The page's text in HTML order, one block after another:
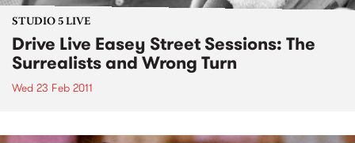
STUDIO 5 LIVE
Drive Live Easey Street Sessions: The
Surrealists and Wrong Turn
Wed 23 Feb 2011